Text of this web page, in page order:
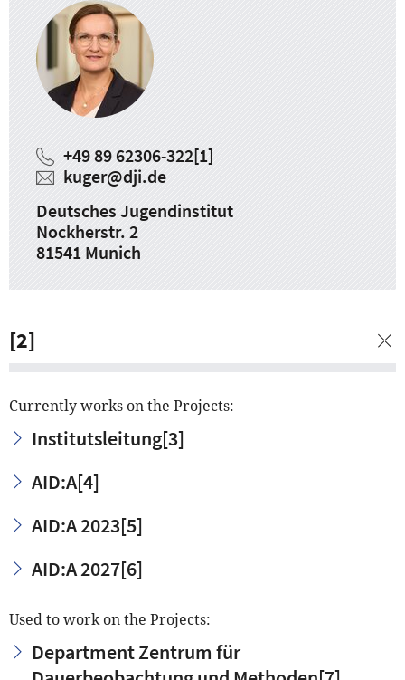
+49 89 62306-322[1]
kuger@dji.de
Deutsches Jugendinstitut
Nockherstr. 2
81541 Munich
[2]
Currently works on the Projects:
Institutsleitung[3]
AID:A[4]
AID:A 2023[5]
AID:A 2027[6]
Used to work on the Projects:
Department Zentrum für